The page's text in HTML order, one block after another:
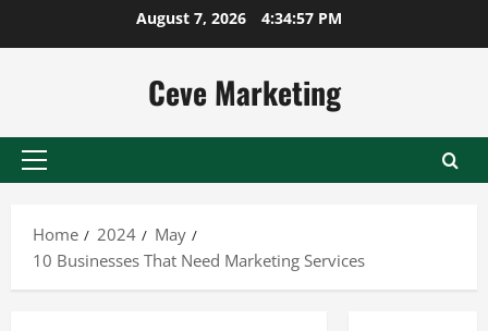
August 7, 2026 4:34:58 PM
Ceve Marketing
Primary
Home
2024
May
10 Businesses That Need Marketing Services